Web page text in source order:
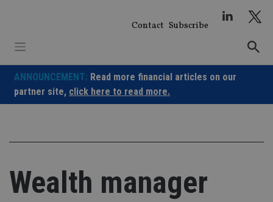
Contact Subscribe
ANNOUNCEMENT: Read more financial articles on our
partner site, click here to read more.
Wealth manager